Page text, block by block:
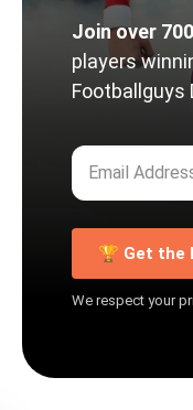
Join over
players
Footballguys
🏆 Get the
We respect your